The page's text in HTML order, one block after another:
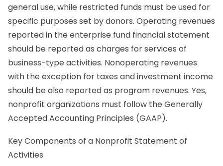
general use, while restricted funds must be used for
specific purposes set by donors. Operating revenues
reported in the enterprise fund financial statement
should be reported as charges for services of
business-type activities. Nonoperating revenues
with the exception for taxes and investment income
should be also reported as program revenues. Yes,
nonprofit organizations must follow the Generally
Accepted Accounting Principles (GAAP).
Key Components of a Nonprofit Statement of
Activities